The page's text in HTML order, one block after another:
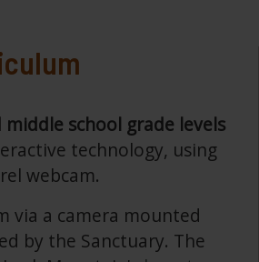
school grade levels
technology, using
webcam.
via a camera mounted
by the Sanctuary. The